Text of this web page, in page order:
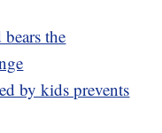
the
by kids prevents